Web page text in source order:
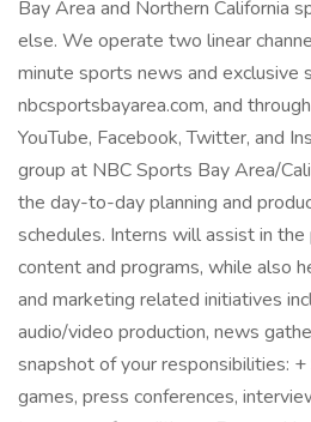
Bay Area and Northern California
else. We operate two linear
minute sports news and exclusive
nbcsportsbayarea.com, and
YouTube, Facebook, Twitter, and
group at NBC Sports Bay Area/
the day-to-day planning and
schedules. Interns will assist in
content and programs, while also
and marketing related initiatives
audio/video production, news
snapshot of your responsibilities:
games, press conferences,